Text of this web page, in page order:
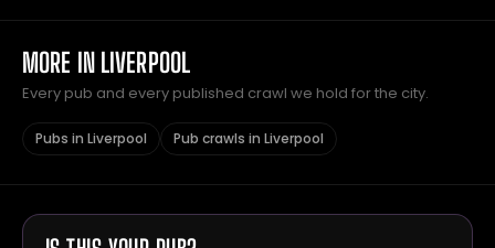
MORE IN LIVERPOOL
Every pub and every published crawl we hold for the city.
Pubs in Liverpool Pub crawls in Liverpool